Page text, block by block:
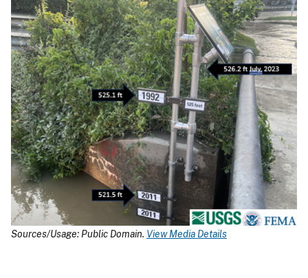
Sources/Usage: Public Domain. View Media Details